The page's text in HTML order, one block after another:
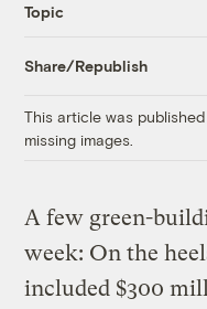
Topic
Share/Republish
This article was
missing images.
A few green-
week: On the
included $300